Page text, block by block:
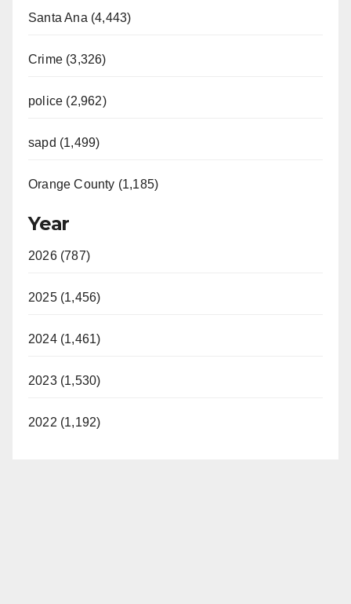
Santa Ana (4,443)
Crime (3,326)
police (2,962)
sapd (1,499)
Orange County (1,185)
Year
2026 (787)
2025 (1,456)
2024 (1,461)
2023 (1,530)
2022 (1,192)